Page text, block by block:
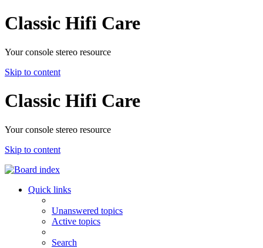
Classic Hifi Care
Your console stereo resource
Skip to content
Classic Hifi Care
Your console stereo resource
Skip to content
Quick links
Unanswered topics
Active topics
Search